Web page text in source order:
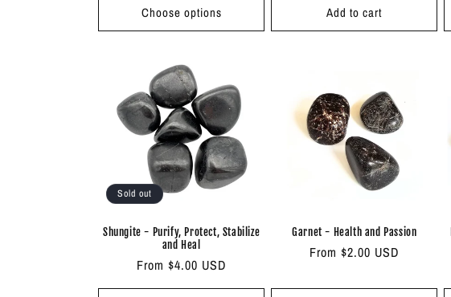
Choose options Add to cart
Sold out
Shungite - Purify, Protect, Stabilize
and Heal
Regular
price
From $4.00 USD
Garnet - Health and Passion
Regular
From $2.00 USD